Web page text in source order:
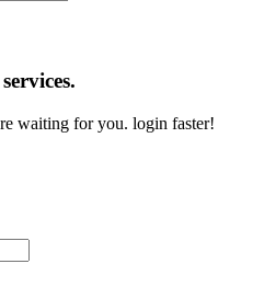
waiting for you. login faster!